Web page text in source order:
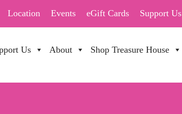
Location Events eGift Cards Support Us
Us About Shop Treasure House